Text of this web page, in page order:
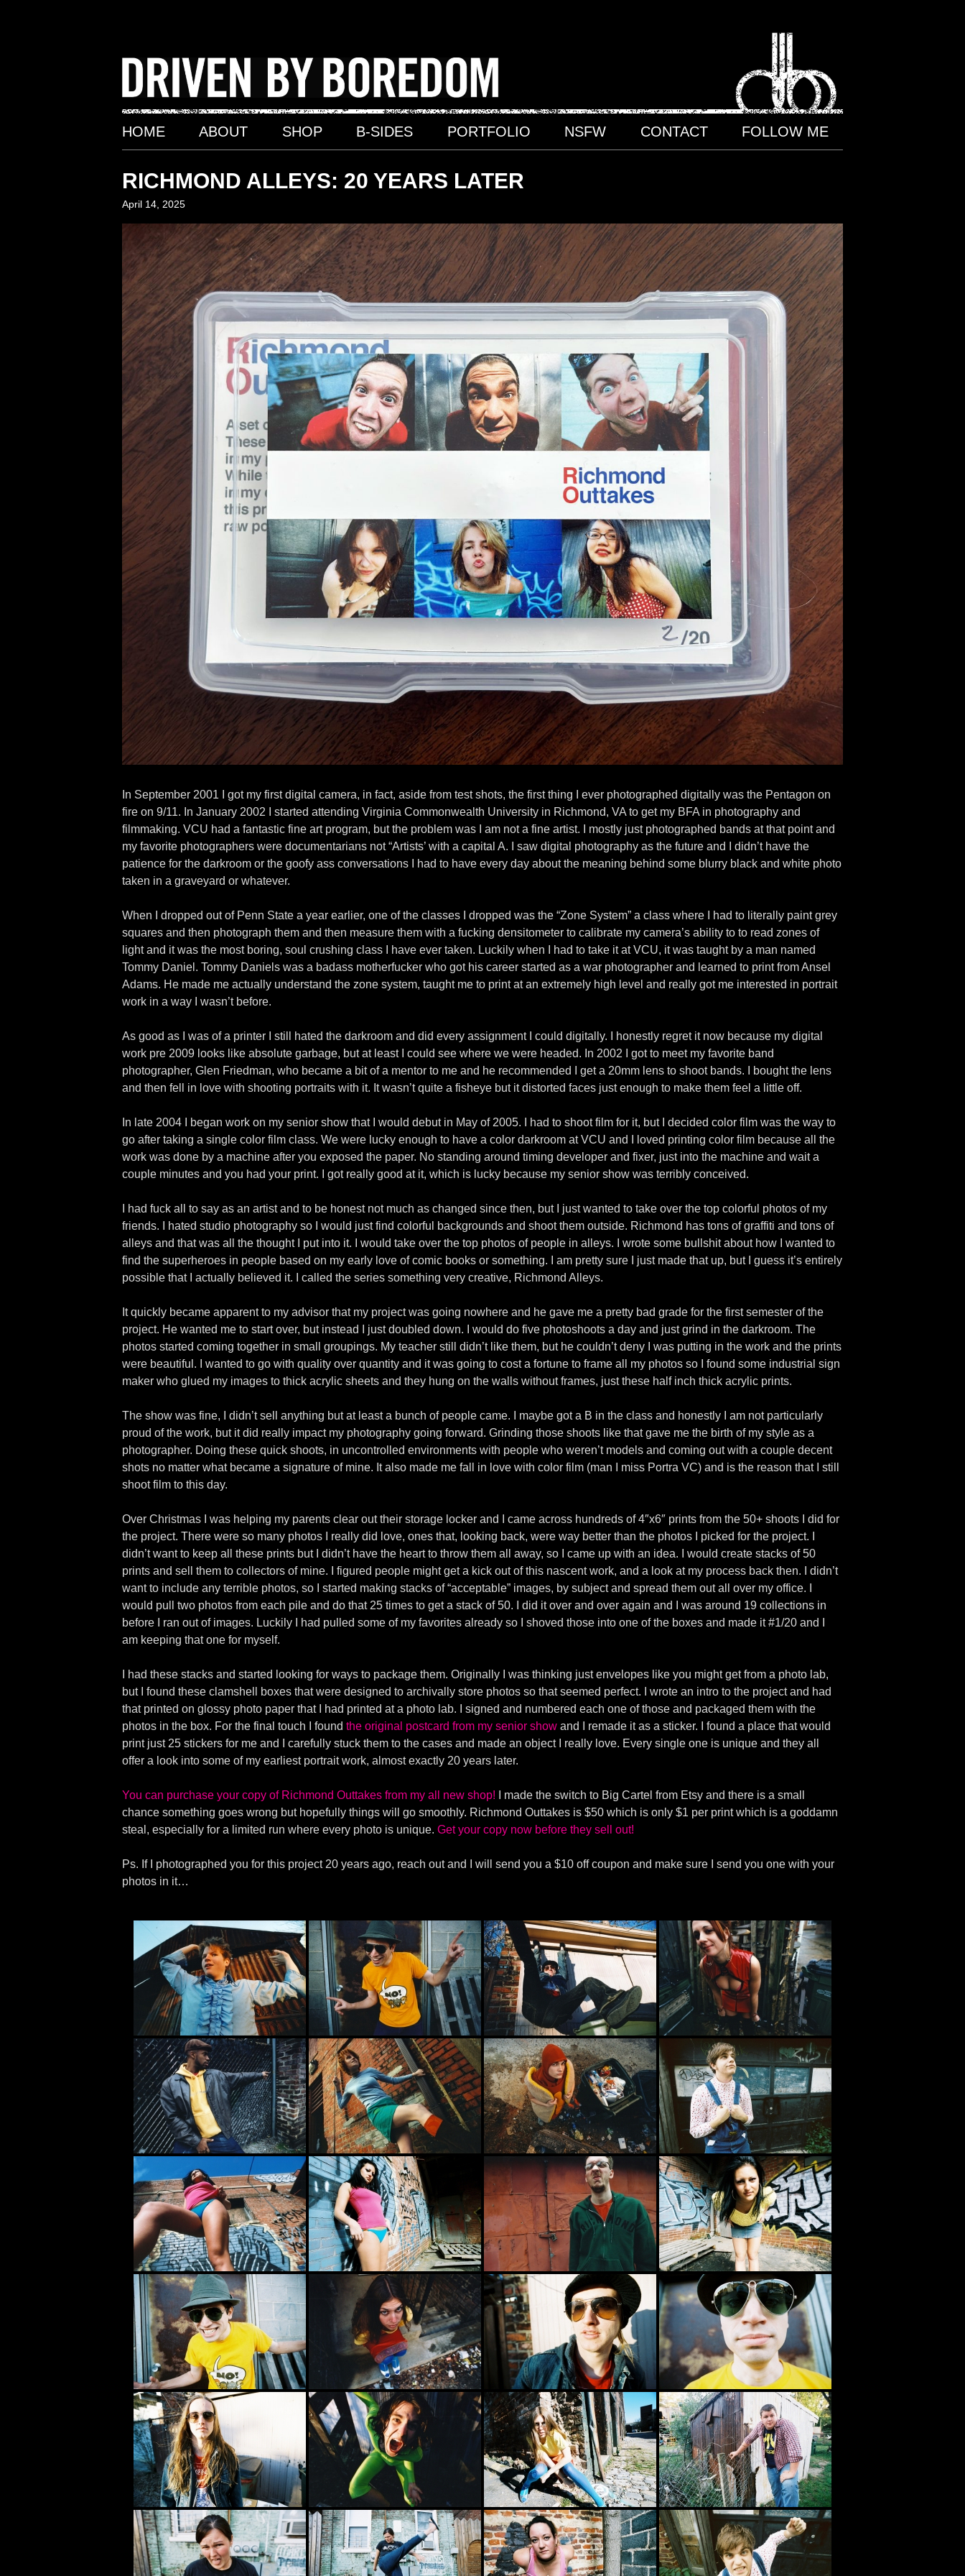
HOME ABOUT SHOP B-SIDES PORTFOLIO NSFW CONTACT FOLLOW ME
RICHMOND ALLEYS: 20 YEARS LATER
April 14, 2025
In September 2001 I got my first digital camera, in fact, aside from test shots, the first thing I ever photographed digitally was the Pentagon on
fire on 9/11. In January 2002 I started attending Virginia Commonwealth University in Richmond, VA to get my BFA in photography and
filmmaking. VCU had a fantastic fine art program, but the problem was I am not a fine artist. I mostly just photographed bands at that point and
my favorite photographers were documentarians not “Artists’ with a capital A. I saw digital photography as the future and I didn’t have the
patience for the darkroom or the goofy ass conversations I had to have every day about the meaning behind some blurry black and white photo
taken in a graveyard or whatever.
When I dropped out of Penn State a year earlier, one of the classes I dropped was the “Zone System” a class where I had to literally paint grey
squares and then photograph them and then measure them with a fucking densitometer to calibrate my camera’s ability to to read zones of
light and it was the most boring, soul crushing class I have ever taken. Luckily when I had to take it at VCU, it was taught by a man named
Tommy Daniel. Tommy Daniels was a badass motherfucker who got his career started as a war photographer and learned to print from Ansel
Adams. He made me actually understand the zone system, taught me to print at an extremely high level and really got me interested in portrait
work in a way I wasn’t before.
As good as I was of a printer I still hated the darkroom and did every assignment I could digitally. I honestly regret it now because my digital
work pre 2009 looks like absolute garbage, but at least I could see where we were headed. In 2002 I got to meet my favorite band
photographer, Glen Friedman, who became a bit of a mentor to me and he recommended I get a 20mm lens to shoot bands. I bought the lens
and then fell in love with shooting portraits with it. It wasn’t quite a fisheye but it distorted faces just enough to make them feel a little off.
In late 2004 I began work on my senior show that I would debut in May of 2005. I had to shoot film for it, but I decided color film was the way to
go after taking a single color film class. We were lucky enough to have a color darkroom at VCU and I loved printing color film because all the
work was done by a machine after you exposed the paper. No standing around timing developer and fixer, just into the machine and wait a
couple minutes and you had your print. I got really good at it, which is lucky because my senior show was terribly conceived.
I had fuck all to say as an artist and to be honest not much as changed since then, but I just wanted to take over the top colorful photos of my
friends. I hated studio photography so I would just find colorful backgrounds and shoot them outside. Richmond has tons of graffiti and tons of
alleys and that was all the thought I put into it. I would take over the top photos of people in alleys. I wrote some bullshit about how I wanted to
find the superheroes in people based on my early love of comic books or something. I am pretty sure I just made that up, but I guess it’s entirely
possible that I actually believed it. I called the series something very creative, Richmond Alleys.
It quickly became apparent to my advisor that my project was going nowhere and he gave me a pretty bad grade for the first semester of the
project. He wanted me to start over, but instead I just doubled down. I would do five photoshoots a day and just grind in the darkroom. The
photos started coming together in small groupings. My teacher still didn’t like them, but he couldn’t deny I was putting in the work and the prints
were beautiful. I wanted to go with quality over quantity and it was going to cost a fortune to frame all my photos so I found some industrial sign
maker who glued my images to thick acrylic sheets and they hung on the walls without frames, just these half inch thick acrylic prints.
The show was fine, I didn’t sell anything but at least a bunch of people came. I maybe got a B in the class and honestly I am not particularly
proud of the work, but it did really impact my photography going forward. Grinding those shoots like that gave me the birth of my style as a
photographer. Doing these quick shoots, in uncontrolled environments with people who weren’t models and coming out with a couple decent
shots no matter what became a signature of mine. It also made me fall in love with color film (man I miss Portra VC) and is the reason that I still
shoot film to this day.
Over Christmas I was helping my parents clear out their storage locker and I came across hundreds of 4″x6″ prints from the 50+ shoots I did for
the project. There were so many photos I really did love, ones that, looking back, were way better than the photos I picked for the project. I
didn’t want to keep all these prints but I didn’t have the heart to throw them all away, so I came up with an idea. I would create stacks of 50
prints and sell them to collectors of mine. I figured people might get a kick out of this nascent work, and a look at my process back then. I didn’t
want to include any terrible photos, so I started making stacks of “acceptable” images, by subject and spread them out all over my office. I
would pull two photos from each pile and do that 25 times to get a stack of 50. I did it over and over again and I was around 19 collections in
before I ran out of images. Luckily I had pulled some of my favorites already so I shoved those into one of the boxes and made it #1/20 and I
am keeping that one for myself.
I had these stacks and started looking for ways to package them. Originally I was thinking just envelopes like you might get from a photo lab,
but I found these clamshell boxes that were designed to archivally store photos so that seemed perfect. I wrote an intro to the project and had
that printed on glossy photo paper that I had printed at a photo lab. I signed and numbered each one of those and packaged them with the
photos in the box. For the final touch I found the original postcard from my senior show and I remade it as a sticker. I found a place that would
print just 25 stickers for me and I carefully stuck them to the cases and made an object I really love. Every single one is unique and they all
offer a look into some of my earliest portrait work, almost exactly 20 years later.
You can purchase your copy of Richmond Outtakes from my all new shop! I made the switch to Big Cartel from Etsy and there is a small
chance something goes wrong but hopefully things will go smoothly. Richmond Outtakes is $50 which is only $1 per print which is a goddamn
steal, especially for a limited run where every photo is unique. Get your copy now before they sell out!
Ps. If I photographed you for this project 20 years ago, reach out and I will send you a $10 off coupon and make sure I send you one with your
photos in it…